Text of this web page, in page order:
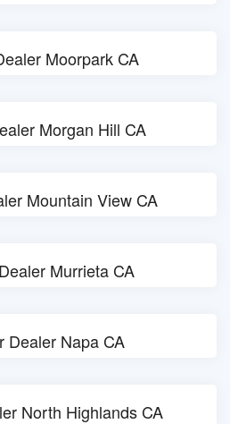
Moorpark CA
Morgan Hill CA
Mountain View CA
Murrieta CA
Dealer Napa CA
North Highlands CA